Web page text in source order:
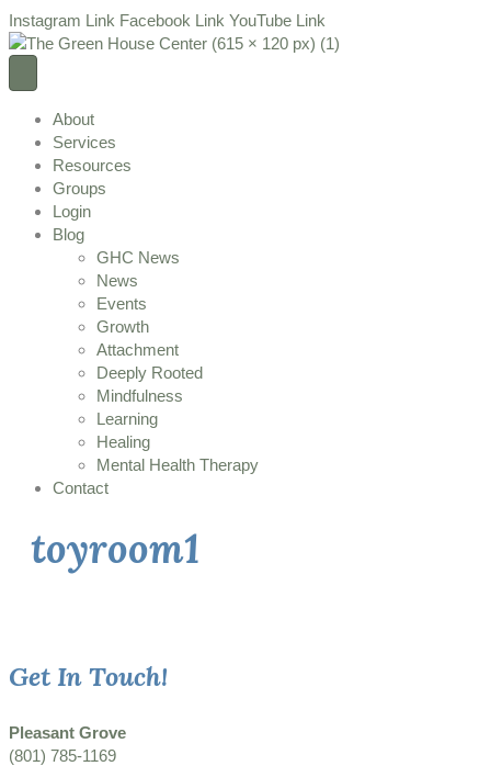
Instagram Link Facebook Link YouTube Link
About
Services
Resources
Groups
Login
Blog
GHC News
News
Events
Growth
Attachment
Deeply Rooted
Mindfulness
Learning
Healing
Mental Health Therapy
Contact
toyroom1
Get In Touch!
Pleasant Grove
(801) 785-1169